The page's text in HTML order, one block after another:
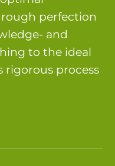
perfection
and
to the ideal
rigorous process